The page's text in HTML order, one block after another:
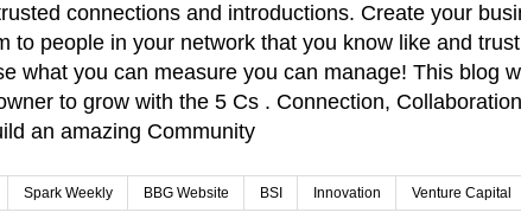
connections and introductions. Create your
to people in your network that you know like and
what you can measure you can manage! This blog
to grow with the 5 Cs . Connection,
an amazing Community
Spark Weekly BBG Website BSI Innovation Venture Capital